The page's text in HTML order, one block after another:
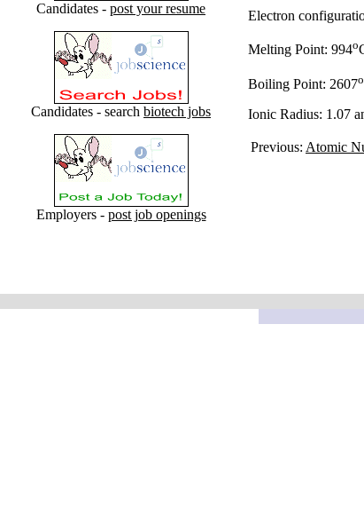
Candidates - post your resume
Candidates - search biotech jobs
Employers - post job openings
Electron
Melting Point: 994o
Boiling Point: 2607o
Ionic Radius: 1.07
Previous: Atomic